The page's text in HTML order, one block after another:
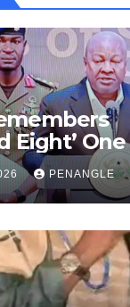
Eight’
PENANGLE